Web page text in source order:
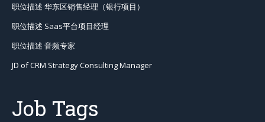
职位描述 华东区销售经理（银行项目）
职位描述 Saas平台项目经理
职位描述 音频专家
JD of CRM Strategy Consulting Manager
Job Tags